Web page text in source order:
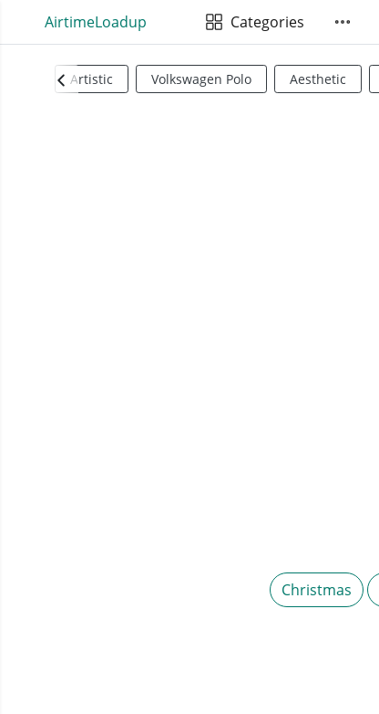
AirtimeLoadup Categories
Artistic Volkswagen Polo Aesthetic
Christmas